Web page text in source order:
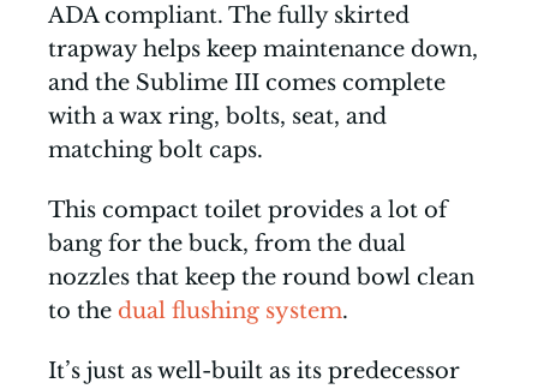
ADA compliant. The fully skirted
trapway helps keep maintenance down,
and the Sublime III comes complete
with a wax ring, bolts, seat, and
matching bolt caps.
This compact toilet provides a lot of
bang for the buck, from the dual
nozzles that keep the round bowl clean
to the dual flushing system.
It’s just as well-built as its predecessor